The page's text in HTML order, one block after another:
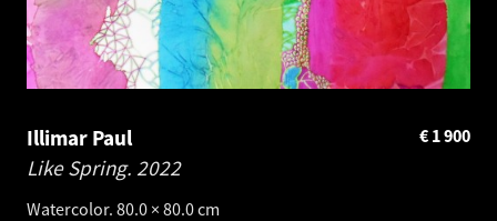
Illimar Paul
Like Spring. 2022
Watercolor. 80.0 × 80.0 cm
1 900
€